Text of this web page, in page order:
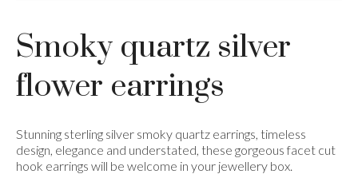
Smoky quartz silver
flower earrings
Stunning sterling silver smoky quartz earrings, timeless
design, elegance and understated, these gorgeous facet cut
hook earrings will be welcome in your jewellery box.